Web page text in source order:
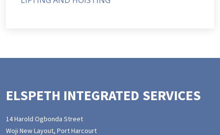
ELSPETH INTEGRATED SERVICES
14 Harold Ogbonda Street
Woji New Layout, Port Harcourt